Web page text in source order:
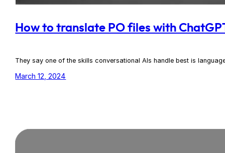
How to translate PO files with
They say one of the skills conversational AIs handle best is
March 12, 2024